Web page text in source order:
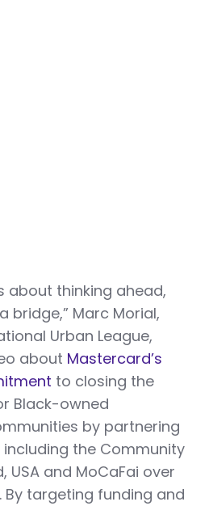
about thinking ahead,
bridge,” Marc Morial,
Urban League,
about Mastercard’s
to closing the
Black-owned
by partnering
the Community
USA and MoCaFai over
By targeting funding and